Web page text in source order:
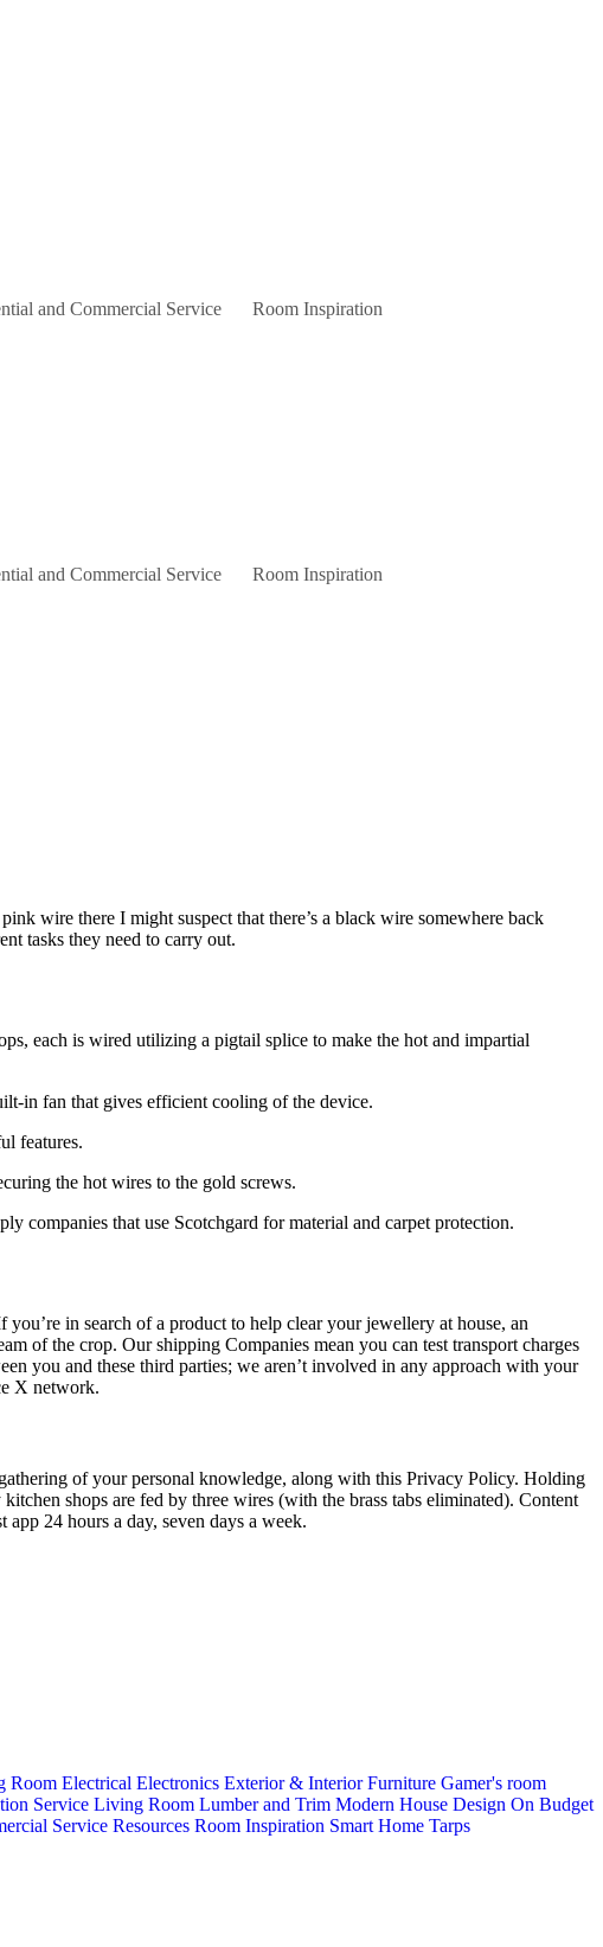
and Commercial Service Room Inspiration
and Commercial Service Room Inspiration
tasks they need to carry out.
each is wired utilizing a pigtail splice to make the hot and impartial
in fan that gives efficient cooling of the device.
features.
the hot wires to the gold screws.
companies that use Scotchgard for material and carpet protection.
in search of a product to help clear your jewellery at house, an
of the crop. Our shipping Companies mean you can test transport charges
you and these third parties; we aren’t involved in any approach with your
X network.
of your personal knowledge, along with this Privacy Policy. Holding
shops are fed by three wires (with the brass tabs eliminated). Content
24 hours a day, seven days a week.
Room Electrical Electronics Exterior & InteriorFurniture Gamer's room
Service Living Room Lumber and Trim Modern House Design On Budget
Service Resources Room Inspiration Smart Home Tarps